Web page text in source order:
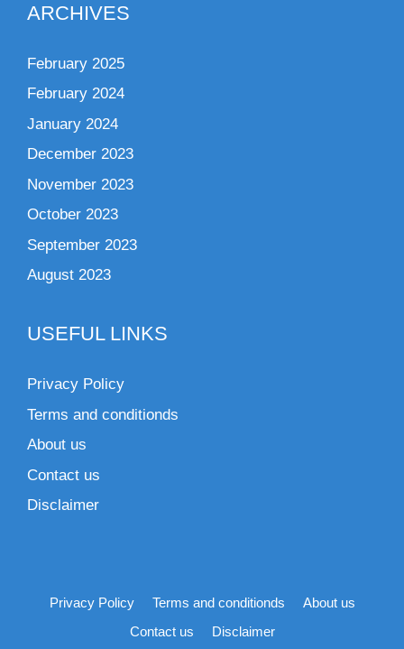
ARCHIVES
February 2025
February 2024
January 2024
December 2023
November 2023
October 2023
September 2023
August 2023
USEFUL LINKS
Privacy Policy
Terms and conditionds
About us
Contact us
Disclaimer
Privacy Policy Terms and conditionds
About us
Contact us
Disclaimer